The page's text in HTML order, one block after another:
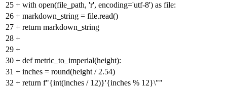
25 + with open(file_path, 'r', encoding='utf-8') as file:
26 + markdown_string = file.read()
27 + return markdown_string
28 +
29 +
30 + def metric_to_imperial(height):
31 + inches = round(height / 2.54)
32 + return f"{int(inches / 12)}'{inches % 12}\""